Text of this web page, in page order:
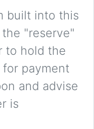
built into this
"reserve"
to hold the
payment
and advise
is